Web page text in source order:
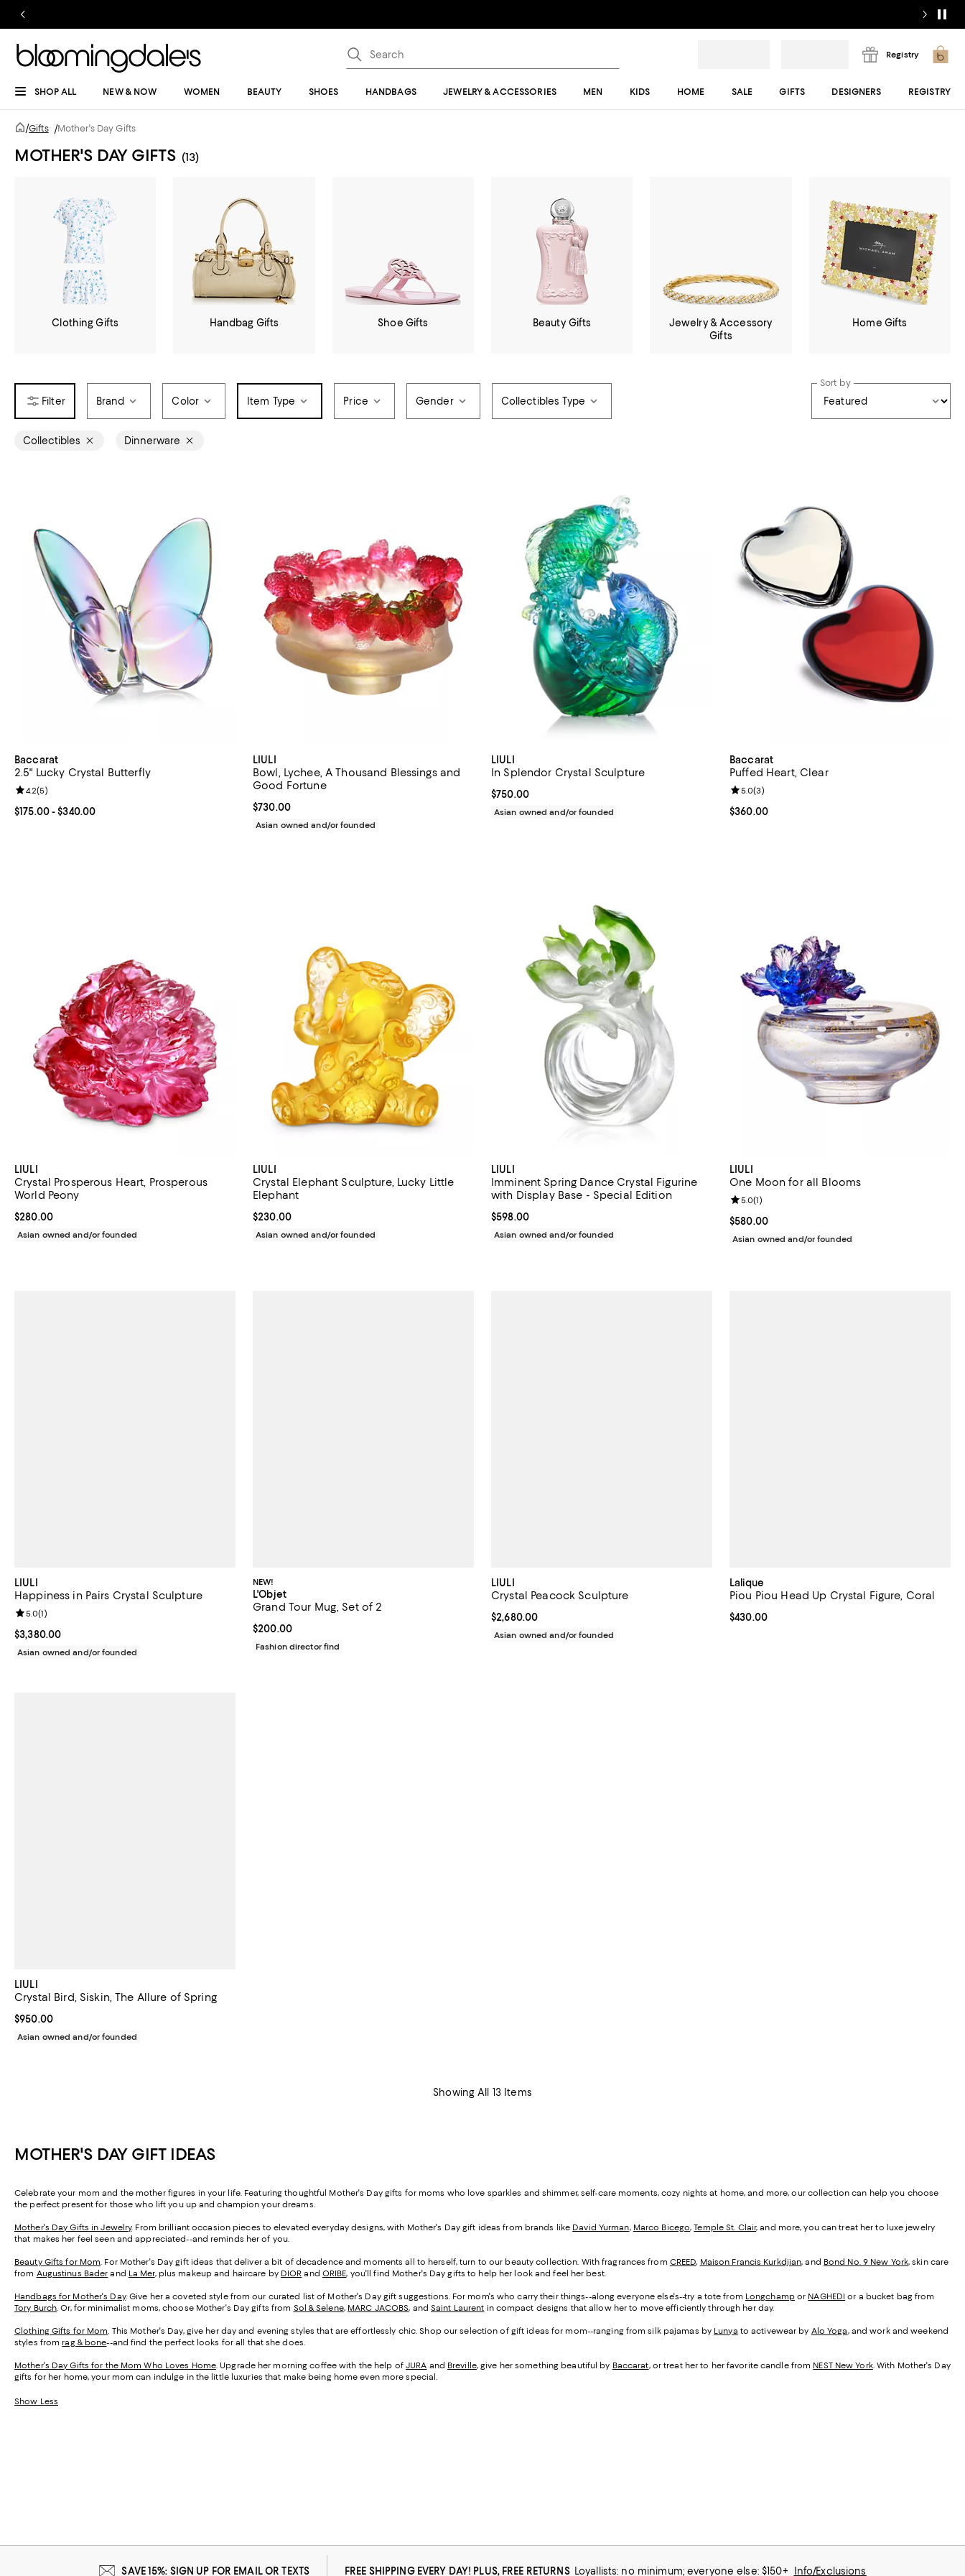
Registry
SHOP ALL NEW & NOW WOMEN BEAUTY SHOES HANDBAGS JEWELRY & ACCESSORIES MEN KIDS HOME SALE GIFTS DESIGNERS REGISTRY
/Gifts /Mother's Day Gifts
MOTHER'S DAY GIFTS (13)
Clothing Gifts Handbag Gifts Shoe Gifts Beauty Gifts
Jewelry & Accessory
Gifts
Home Gifts
Brand Color Item Type Price Gender Collectibles Type
Sort by
Collectibles Dinnerware
Baccarat
2.5" Lucky Crystal Butterfly
Current price From $175.00 to $340.00; ;
$175.00- $340.00
Review rating: 4.2 out of 5; 5 reviews;
4.2(5)
LIULI
Bowl, Lychee, A Thousand Blessings and
Good Fortune
Current price $730.00; ;
$730.00
Asian owned and/or founded
LIULI
In Splendor Crystal Sculpture
Current price $750.00; ;
$750.00
Asian owned and/or founded
Baccarat
Puffed Heart, Clear
Current price $360.00; ;
$360.00
Review rating: 5.0 out of 5; 3 reviews;
5.0(3)
LIULI
Crystal Prosperous Heart, Prosperous
World Peony
Current price $280.00; ;
$280.00
Asian owned and/or founded
LIULI
Crystal Elephant Sculpture, Lucky Little
Elephant
Current price $230.00; ;
$230.00
Asian owned and/or founded
LIULI
Imminent Spring Dance Crystal Figurine
with Display Base - Special Edition
Current price $598.00; ;
$598.00
Asian owned and/or founded
LIULI
One Moon for all Blooms
Current price $580.00; ;
$580.00
Review rating: 5.0 out of 5; 1 reviews;
5.0(1)
Asian owned and/or founded
LIULI
Happiness in Pairs Crystal Sculpture
Current price $3,380.00; ;
$3,380.00
Review rating: 5.0 out of 5; 1 reviews;
5.0(1)
Asian owned and/or founded
NEW!
L'Objet
Grand Tour Mug, Set of 2
Current price $200.00; ;
$200.00
Fashion director find
LIULI
Crystal Peacock Sculpture
Current price $2,680.00; ;
$2,680.00
Asian owned and/or founded
Lalique
Piou Piou Head Up Crystal Figure, Coral
Current price $430.00; ;
$430.00
LIULI
Crystal Bird, Siskin, The Allure of Spring
Current price $950.00; ;
$950.00
Asian owned and/or founded
Showing All 13 Items
MOTHER'S DAY GIFT IDEAS
Celebrate your mom and the mother figures in your life. Featuring thoughtful Mother's Day gifts for moms who love sparkles and shimmer, self-care moments, cozy nights at home, and more, our collection can help you choose
the perfect present for those who lift you up and champion your dreams.
Mother's Day Gifts in Jewelry. From brilliant occasion pieces to elevated everyday designs, with Mother's Day gift ideas from brands like David Yurman, Marco Bicego,Temple St. Clair, and more, you can treat her to luxe jewelry
that makes her feel seen and appreciated--and reminds her of you.
Beauty Gifts for Mom. For Mother's Day gift ideas that deliver a bit of decadence and moments all to herself, turn to our beauty collection. With fragrances from CREED, Maison Francis Kurkdjian, and Bond No. 9 New York, skin care
from Augustinus Bader and La Mer, plus makeup and haircare by DIOR and ORIBE, you'll find Mother's Day gifts to help her look and feel her best.
Handbags for Mother's Day. Give her a coveted style from our curated list of Mother's Day gift suggestions. For mom's who carry their things--along everyone else's--try a tote from Longchampor NAGHEDI or a bucket bag from
Tory Burch. Or, for minimalist moms, choose Mother's Day gifts from Sol & Selene, MARC JACOBS, and Saint Laurent in compact designs that allow her to move efficiently through her day.
Clothing Gifts for Mom. This Mother's Day, give her day and evening styles that are effortlessly chic. Shop our selection of gift ideas for mom--ranging from silk pajamas by Lunya to activewear by Alo Yoga, and work and weekend
styles from rag & bone--and find the perfect looks for all that she does.
Mother's Day Gifts for the Mom Who Loves Home. Upgrade her morning coffee with the help ofJURA and Breville, give her something beautiful by Baccarat, or treat her to her favorite candle from NEST New York. With Mother's Day
gifts for her home, your mom can indulge in the little luxuries that make being home even more special.
Show Less
SAVE 15%: SIGN UP FOR EMAIL OR TEXTS FREE SHIPPING EVERY DAY! PLUS, FREE RETURNS Loyallists: no minimum; everyone else: $150+ Info/Exclusions